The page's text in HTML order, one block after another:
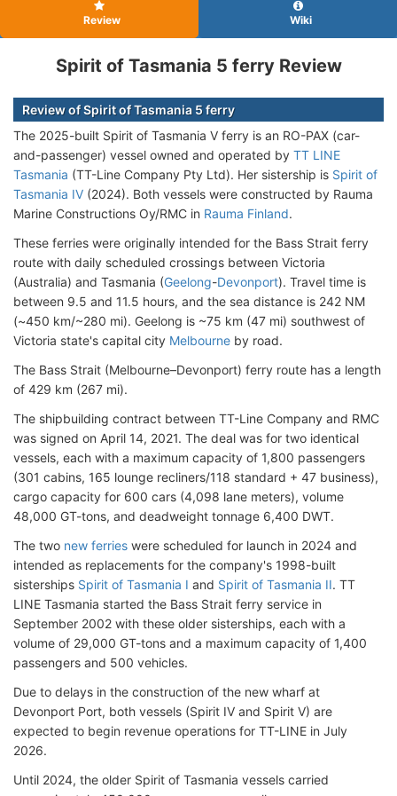
Review Wiki
Spirit of Tasmania 5 ferry Review
Review of Spirit of Tasmania 5 ferry
The 2025-built Spirit of Tasmania V ferry is an RO-PAX (car-
and-passenger) vessel owned and operated by TT LINE
Tasmania (TT-Line Company Pty Ltd). Her sistership is Spirit of
Tasmania IV (2024). Both vessels were constructed by Rauma
Marine Constructions Oy/RMC in Rauma Finland.
These ferries were originally intended for the Bass Strait ferry
route with daily scheduled crossings between Victoria
(Australia) and Tasmania (Geelong-Devonport). Travel time is
between 9.5 and 11.5 hours, and the sea distance is 242 NM
(~450 km/~280 mi). Geelong is ~75 km (47 mi) southwest of
Victoria state's capital city Melbourne by road.
The Bass Strait (Melbourne–Devonport) ferry route has a length
of 429 km (267 mi).
The shipbuilding contract between TT-Line Company and RMC
was signed on April 14, 2021. The deal was for two identical
vessels, each with a maximum capacity of 1,800 passengers
(301 cabins, 165 lounge recliners/118 standard + 47 business),
cargo capacity for 600 cars (4,098 lane meters), volume
48,000 GT-tons, and deadweight tonnage 6,400 DWT.
The two new ferries were scheduled for launch in 2024 and
intended as replacements for the company's 1998-built
sisterships Spirit of Tasmania I and Spirit of Tasmania II. TT
LINE Tasmania started the Bass Strait ferry service in
September 2002 with these older sisterships, each with a
volume of 29,000 GT-tons and a maximum capacity of 1,400
passengers and 500 vehicles.
Due to delays in the construction of the new wharf at
Devonport Port, both vessels (Spirit IV and Spirit V) are
expected to begin revenue operations for TT-LINE in July
2026.
Until 2024, the older Spirit of Tasmania vessels carried